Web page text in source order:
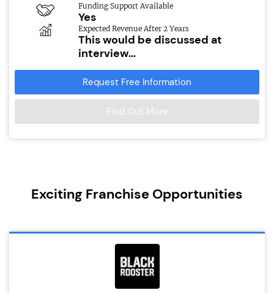
Funding Support Available
Yes
Expected Revenue After 2 Years
This would be discussed at
interview...
Request Free Information
Find Out More
Exciting Franchise Opportunities